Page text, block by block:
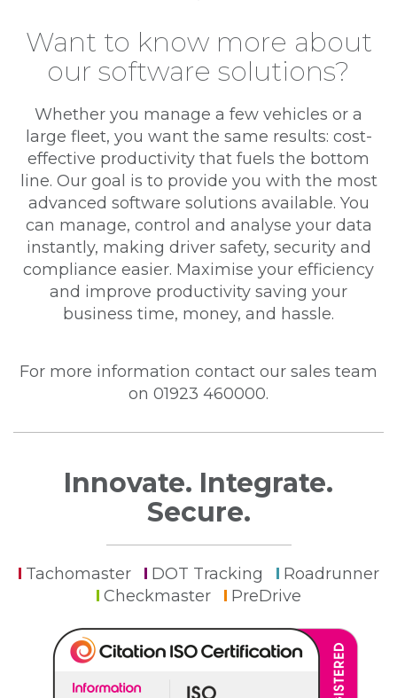
Want to know more about
our software solutions?
Whether you manage a few vehicles or a
large fleet, you want the same results: cost-
effective productivity that fuels the bottom
line. Our goal is to provide you with the most
advanced software solutions available. You
can manage, control and analyse your data
instantly, making driver safety, security and
compliance easier. Maximise your efficiency
and improve productivity saving your
business time, money, and hassle.
For more information contact our sales team
on 01923 460000.
Innovate. Integrate.
Secure.
Tachomaster DOT Tracking
Roadrunner
Checkmaster
PreDrive